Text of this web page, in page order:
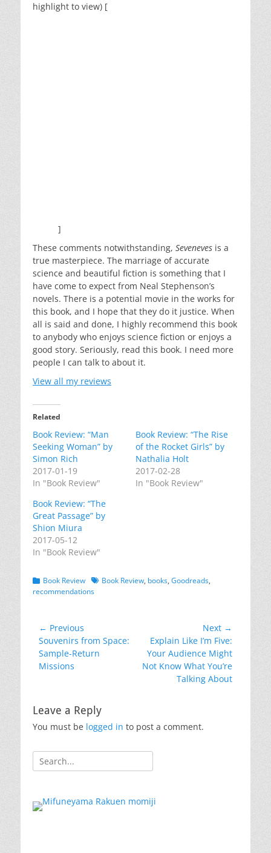
highlight to view) [
]
These comments notwithstanding, Seveneves is a
true masterpiece. The marriage of accurate
science and beautiful fiction is something that I
have come to expect from Neal Stephenson’s
novels. There is a potential movie in the works for
this book, and I hope that they do it justice. When
all is said and done, I highly recommend this book
to anybody who enjoys science fiction or enjoys a
good story. Seriously, read this book. I need more
people I can talk to about it.
View all my reviews
Related
Book Review: “Man
Seeking Woman” by
Simon Rich
2017-01-19
In "Book Review"
Book Review: “The Rise
of the Rocket Girls” by
Nathalia Holt
2017-02-28
In "Book Review"
Book Review: “The
Great Passage” by
Shion Miura
2017-05-12
In "Book Review"
Categories
Book Review TagsBook Review, books, Goodreads,
recommendations
Post
navigation
← Previous
Previous
post:
Souvenirs from Space:
Sample-Return
Missions
Next →
Next
post:
Explain Like I’m Five:
Your Audience Might
Not Know What You’re
Talking About
Leave a Reply
You must be logged in to post a comment.
Search
for: